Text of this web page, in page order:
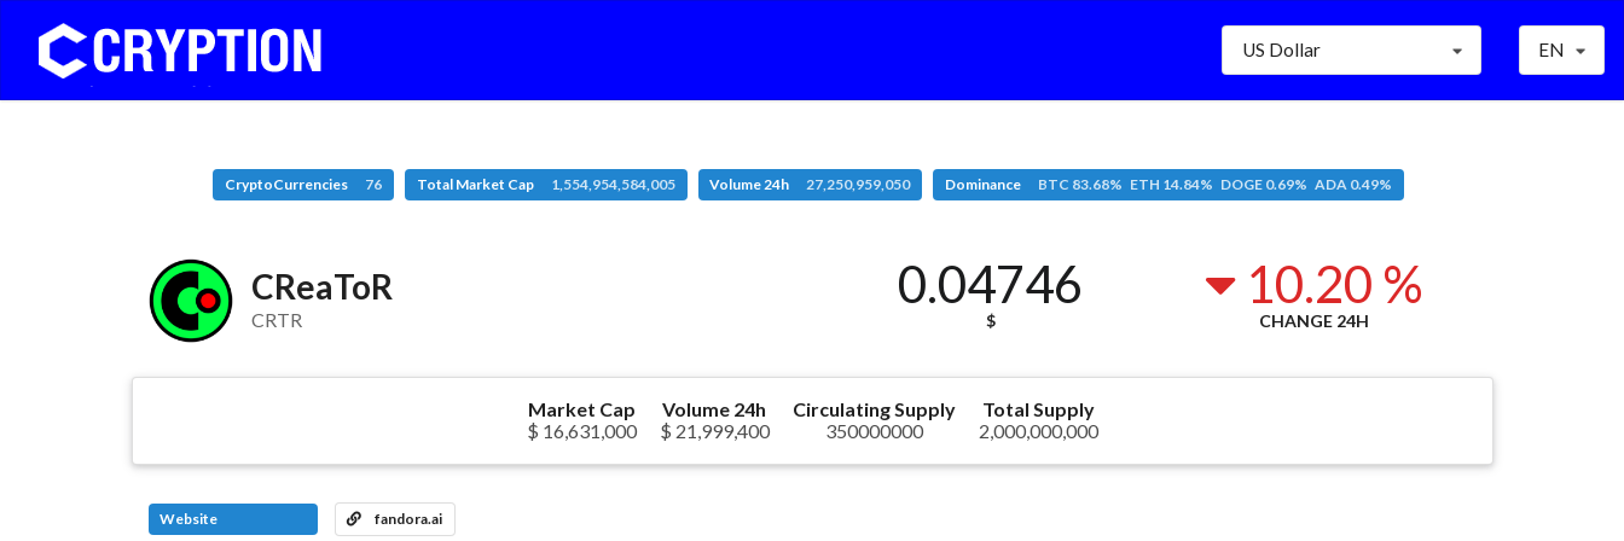
US Dollar EN
CryptoCurrencies 76 Total Market Cap 1,554,954,584,005 Volume 24h 27,250,959,050 Dominance BTC 83.68% ETH 14.84% DOGE 0.69% ADA 0.49%
CReaToR
CRTR
0.04746
$
10.20 %
CHANGE 24H
Market Cap
$ 16,631,000
Volume 24h
$ 21,999,400
Circulating Supply
350000000
Total Supply
2,000,000,000
Website fandora.ai